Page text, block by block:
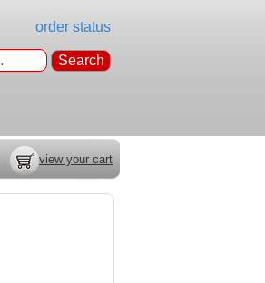
order status
view your cart